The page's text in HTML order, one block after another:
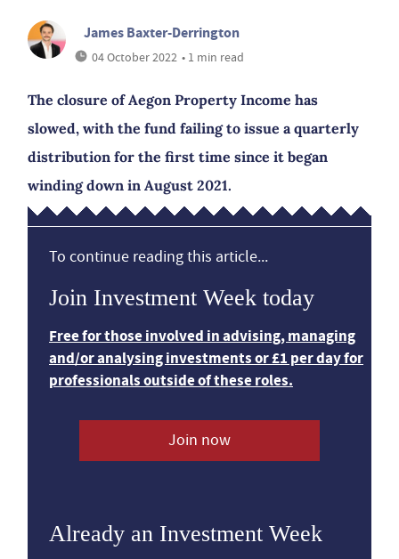
James Baxter-Derrington
04 October 2022 • 1 min read
The closure of Aegon Property Income has
slowed, with the fund failing to issue a quarterly
distribution for the first time since it began
winding down in August 2021.
To continue reading this article...
Join Investment Week today
Free for those involved in advising, managing
and/or analysing investments or £1 per day for
professionals outside of these roles.
Join now
Already an Investment Week